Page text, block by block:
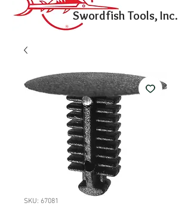
Swordfish Tools, Inc.
SKU: 67081